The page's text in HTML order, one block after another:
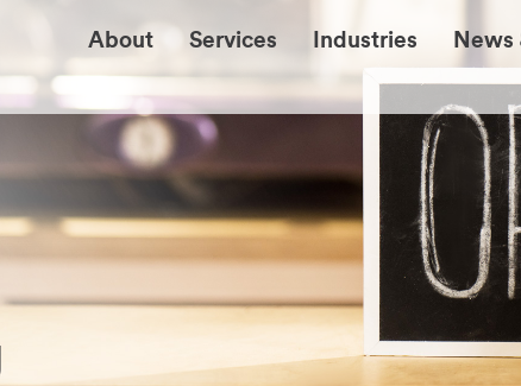
About Services Industries News